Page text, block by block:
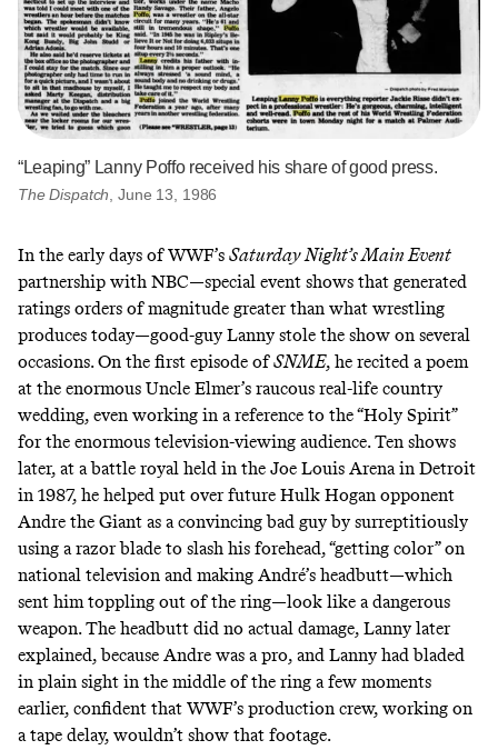
“Leaping” Lanny Poffo received his share of good press.
The Dispatch , June 13, 1986
In the early days of WWF’s Saturday Night’s Main Event
partnership with NBC—special event shows that generated
ratings orders of magnitude greater than what wrestling
produces today—good-guy Lanny stole the show on several
occasions. On the first episode ofSNME, he recited a poem
at the enormous Uncle Elmer’s raucous real-life country
wedding, even working in a reference to the “Holy Spirit”
for the enormous television-viewing audience. Ten shows
later, at a battle royal held in the Joe Louis Arena in Detroit
in 1987, he helped put over future Hulk Hogan opponent
Andre the Giant as a convincing bad guy by surreptitiously
using a razor blade to slash his forehead, “getting color” on
national television and making André’s headbutt—which
sent him toppling out of the ring—look like a dangerous
weapon. The headbutt did no actual damage, Lanny later
explained, because Andre was a pro, and Lanny had bladed
in plain sight in the middle of the ring a few moments
earlier, confident that WWF’s production crew, working on
a tape delay, wouldn’t show that footage.